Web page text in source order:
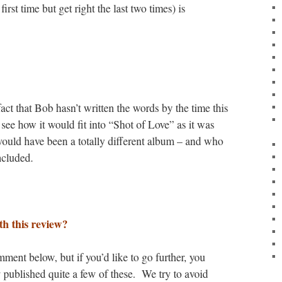
time but get right the last two times) is
that Bob hasn’t written the words by the time this
how it would fit into “Shot of Love” as it was
have been a totally different album – and who
this review?
below, but if you’d like to go further, you
quite a few of these. We try to avoid